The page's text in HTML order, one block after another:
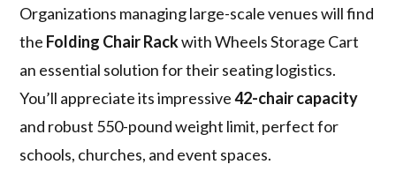
Organizations managing large-scale venues will find
the Folding Chair Rackwith Wheels Storage Cart
an essential solution for their seating logistics.
You’ll appreciate its impressive42-chair capacity
and robust 550-pound weight limit, perfect for
schools, churches, and event spaces.